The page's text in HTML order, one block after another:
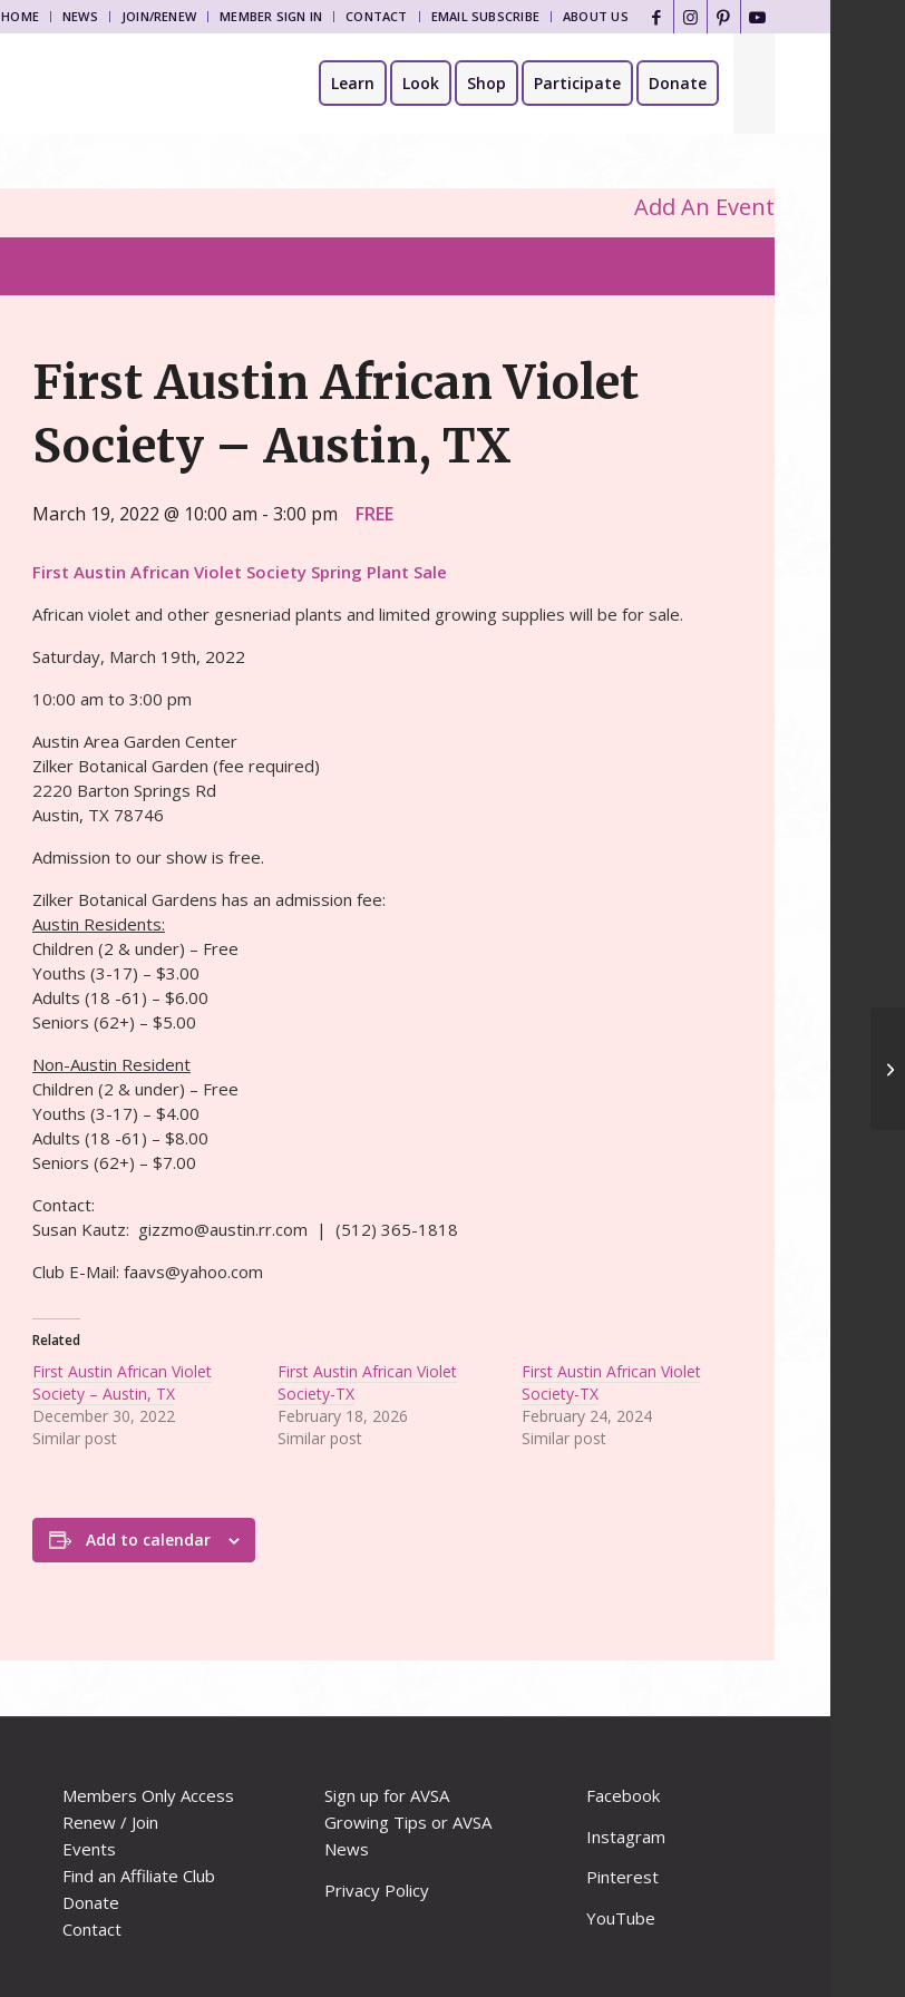
HOME NEWS JOIN/RENEW MEMBER SIGN IN CONTACT EMAIL SUBSCRIBE ABOUT US
Learn Look Shop Participate Donate
Add An Event
First Austin African Violet
Society – Austin, TX
March 19, 2022 @ 10:00 am -3:00 pm FREE
First Austin African Violet Society Spring Plant Sale
African violet and other gesneriad plants and limited growing supplies will be for sale.
Saturday, March 19th, 2022
10:00 am to 3:00 pm
Austin Area Garden Center
Zilker Botanical Garden (fee required)
2220 Barton Springs Rd
Austin, TX 78746
Admission to our show is free.
Zilker Botanical Gardens has an admission fee:
Austin Residents:
Children (2 & under) – Free
Youths (3-17) – $3.00
Adults (18 -61) – $6.00
Seniors (62+) – $5.00
Non-Austin Resident
Children (2 & under) – Free
Youths (3-17) – $4.00
Adults (18 -61) – $8.00
Seniors (62+) – $7.00
Contact:
Susan Kautz: gizzmo@austin.rr.com | (512) 365-1818
Club E-Mail: faavs@yahoo.com
Related
First Austin African Violet
Society – Austin, TX
December 30, 2022
Similar post
First Austin African Violet
Society-TX
February 18, 2026
Similar post
First Austin African Violet
Society-TX
February 24, 2024
Similar post
Add to calendar
Members Only Access
Renew / Join
Events
Find an Affiliate Club
Donate
Contact
Sign up for AVSA
Growing Tips or AVSA
News
Privacy Policy
Facebook
Instagram
Pinterest
YouTube
FL